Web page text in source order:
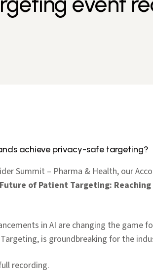
achieve privacy-safe targeting?
Summit – Pharma & Health, our
of Patient Targeting:
in AI are changing the game
is groundbreaking for the
recording.